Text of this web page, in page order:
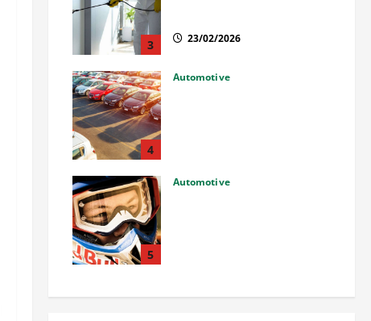
3 23/02/2026
4
Automotive
5
Automotive